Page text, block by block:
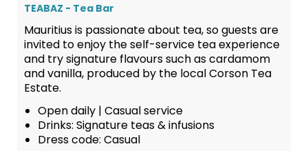
TEABAZ - Tea Bar
Mauritius is passionate about tea, so guests are
invited to enjoy the self-service tea experience
and try signature flavours such as cardamom
and vanilla, produced by the local Corson Tea
Estate.
Open daily | Casual service
Drinks: Signature teas & infusions
Dress code: Casual